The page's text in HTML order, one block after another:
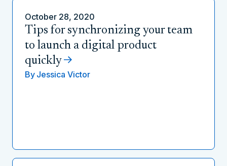
October 28, 2020
Tips for synchronizing your team
to launch a digital product
quickly
By Jessica Victor